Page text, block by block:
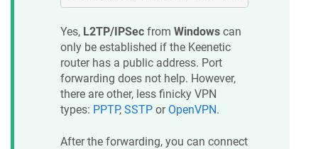
Yes, L2TP/IPSec from Windows can
only be established if the Keenetic
router has a public address. Port
forwarding does not help. However,
there are other, less finicky VPN
types: PPTP, SSTP or OpenVPN.
After the forwarding, you can connect